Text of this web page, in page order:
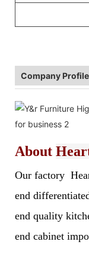
Company Profile
About
Our factory
end
end quality
end cabinet